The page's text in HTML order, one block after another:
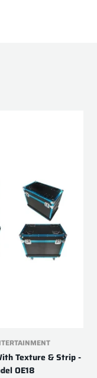
Texture & Strip -
OE18